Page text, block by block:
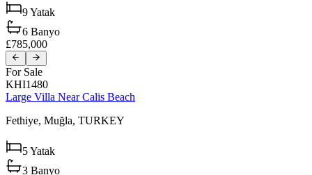
9Yatak
6 Banyo
£785,000
For Sale
KHI1480
Large Villa Near Calis Beach
Fethiye, Muğla, TURKEY
5Yatak
3 Banyo